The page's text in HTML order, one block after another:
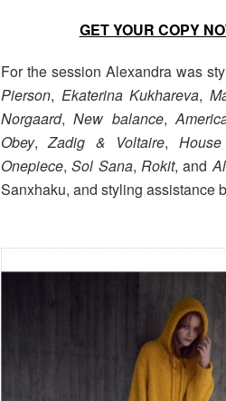
GET YOUR COPY
For the session Alexandra was
Pierson, Ekaterina Kukhareva,
Norgaard,New balance,
Obey,Zadig & Voltaire,
Onepiece,Sol Sana,Rokit, and
Sanxhaku, and styling assistance